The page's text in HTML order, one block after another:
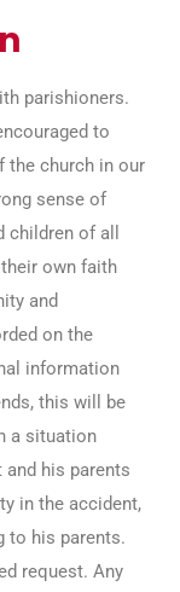
parishioners.
to
the church in our
sense of
of all
own faith
and
on the
information
this will be
a situation
and his parents
in the accident,
to his parents.
request. Any